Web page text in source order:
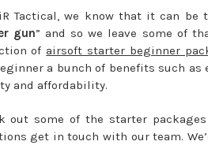
Tactical, we know that it can be
gun” and so we leave some of
of airsoft starter beginner
a bunch of benefits such as
and affordability.
out some of the starter
get in touch with our team.